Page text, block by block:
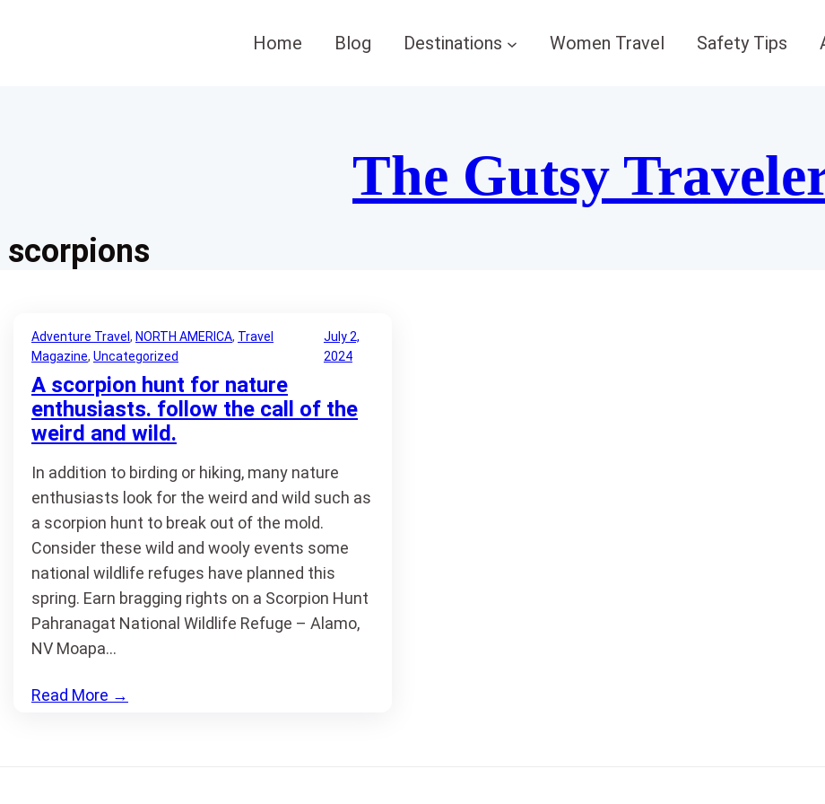
Home Blog Destinations Women Travel Safety Tips
The Gutsy
scorpions
Adventure Travel , NORTH AMERICA, Travel
Magazine, Uncategorized
July 2,
2024
A scorpion hunt for nature
enthusiasts. follow the call of the
weird and wild.
In addition to birding or hiking, many nature
enthusiasts look for the weird and wild such as
a scorpion hunt to break out of the mold.
Consider these wild and wooly events some
national wildlife refuges have planned this
spring. Earn bragging rights on a Scorpion Hunt
Pahranagat National Wildlife Refuge – Alamo,
NV Moapa…
Read More →